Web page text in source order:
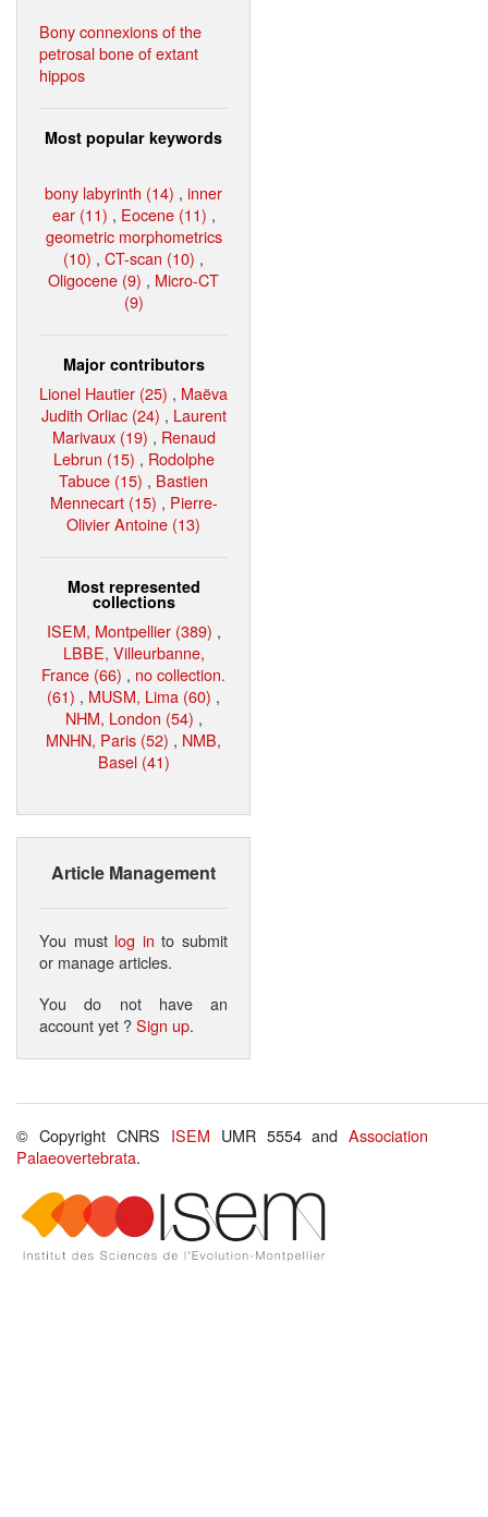
Bony connexions of the
petrosal bone of extant
hippos
Most popular keywords
bony labyrinth (14) , inner
ear (11) , Eocene (11) ,
geometric morphometrics
(10) , CT-scan (10) ,
Oligocene (9) , Micro-CT
(9)
Major contributors
Lionel Hautier (25) , Maëva
Judith Orliac (24) , Laurent
Marivaux (19) , Renaud
Lebrun (15) , Rodolphe
Tabuce (15) , Bastien
Mennecart (15) , Pierre-
Olivier Antoine (13)
Most represented
collections
ISEM, Montpellier (389) ,
LBBE, Villeurbanne,
France (66) , no collection.
(61) , MUSM, Lima (60) ,
NHM, London (54) ,
MNHN, Paris (52) , NMB,
Basel (41)
Article Management
You must log in to submit
or manage articles.
You do not have an
account yet ?Sign up.
© Copyright CNRS ISEM UMR 5554 andAssociation
Palaeovertebrata.